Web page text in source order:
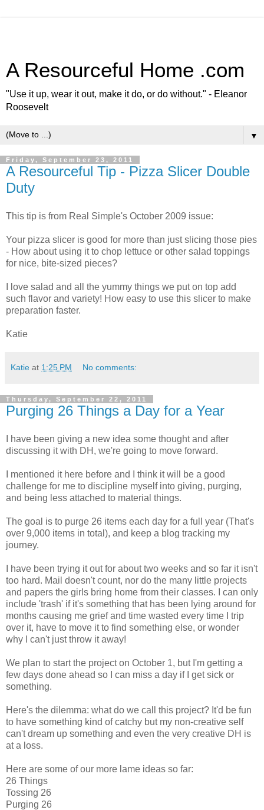
A Resourceful Home .com
"Use it up, wear it out, make it do, or do without." - Eleanor
Roosevelt
▼
Friday, September 23, 2011
A Resourceful Tip - Pizza Slicer Double
Duty
This tip is from Real Simple's October 2009 issue:
Your pizza slicer is good for more than just slicing those pies
- How about using it to chop lettuce or other salad toppings
for nice, bite-sized pieces?
I love salad and all the yummy things we put on top add
such flavor and variety! How easy to use this slicer to make
preparation faster.
Katie
Katie at 1:25 PM No comments:
Thursday, September 22, 2011
Purging 26 Things a Day for a Year
I have been giving a new idea some thought and after
discussing it with DH, we're going to move forward.
I mentioned it here before and I think it will be a good
challenge for me to discipline myself into giving, purging,
and being less attached to material things.
The goal is to purge 26 items each day for a full year (That's
over 9,000 items in total), and keep a blog tracking my
journey.
I have been trying it out for about two weeks and so far it isn't
too hard. Mail doesn't count, nor do the many little projects
and papers the girls bring home from their classes. I can only
include 'trash' if it's something that has been lying around for
months causing me grief and time wasted every time I trip
over it, have to move it to find something else, or wonder
why I can't just throw it away!
We plan to start the project on October 1, but I'm getting a
few days done ahead so I can miss a day if I get sick or
something.
Here's the dilemma: what do we call this project? It'd be fun
to have something kind of catchy but my non-creative self
can't dream up something and even the very creative DH is
at a loss.
Here are some of our more lame ideas so far:
26 Things
Tossing 26
Purging 26